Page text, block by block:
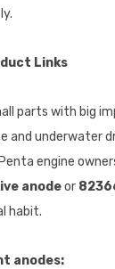
Links
parts with big
and underwater
engine
anodeor
habit.
anodes: